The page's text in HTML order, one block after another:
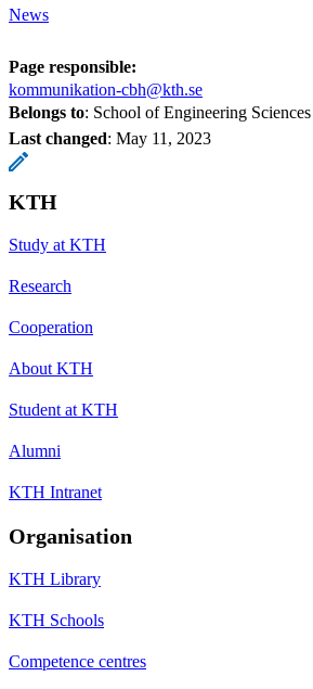
News
Page responsible:
kommunikation-cbh@kth.se
Belongs to: School of Engineering
Last changed: May 11, 2023
KTH
Study at KTH
Research
Cooperation
About KTH
Student at KTH
Alumni
KTH Intranet
Organisation
KTH Library
KTH Schools
Competence centres